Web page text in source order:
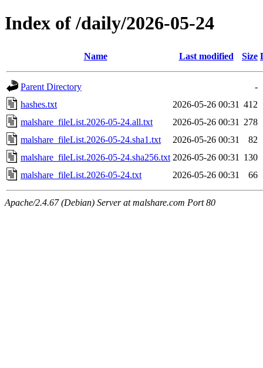
Index of /daily/2026-05-24
Name Last modified Size
Parent Directory
-
hashes.txt
2026-05-26 00:31 412
malshare_fileList.2026-05-24.all.txt
2026-05-26 00:31
278
malshare_fileList.2026-05-24.sha1.txt
2026-05-26 00:31
82
malshare_fileList.2026-05-24.sha256.txt 2026-05-26 00:31
130
malshare_fileList.2026-05-24.txt
2026-05-26 00:31 66
Apache/2.4.67 (Debian) Server at malshare.com Port 80